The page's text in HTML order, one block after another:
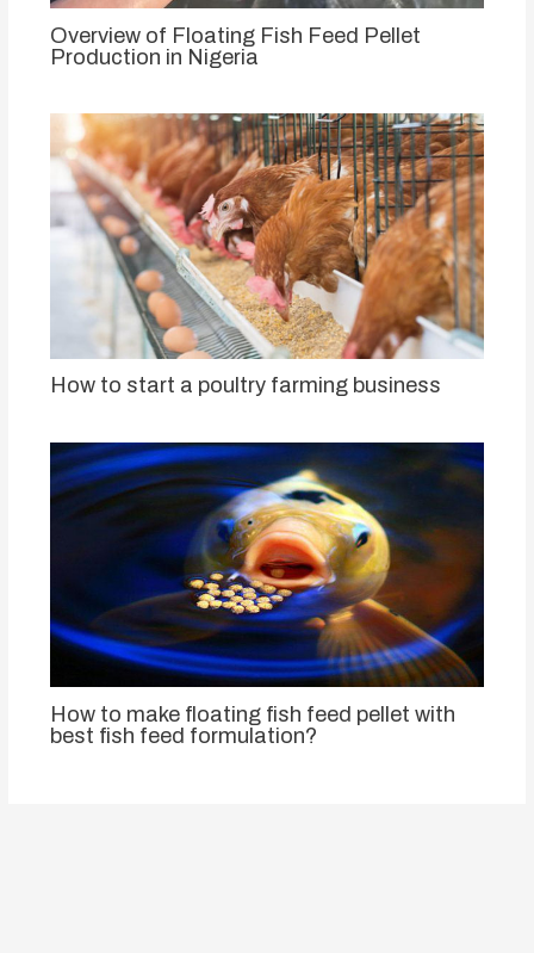
Overview of Floating Fish Feed Pellet
Production in Nigeria
How to start a poultry farming business
How to make floating fish feed pellet with
best fish feed formulation?